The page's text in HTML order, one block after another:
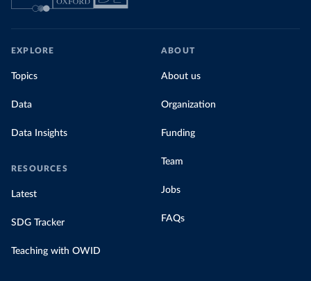
EXPLORE
Topics
Data
Data Insights
RESOURCES
Latest
SDG Tracker
Teaching with OWID
ABOUT
About us
Organization
Funding
Team
Jobs
FAQs